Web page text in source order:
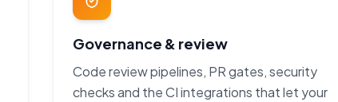
Governance & review
Code review pipelines, PR gates, security
checks and the CI integrations that let your